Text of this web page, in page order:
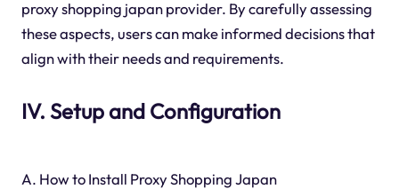
proxy shopping japan provider. By carefully assessing
these aspects, users can make informed decisions that
align with their needs and requirements.
IV. Setup and Configuration
A. How to Install Proxy Shopping Japan